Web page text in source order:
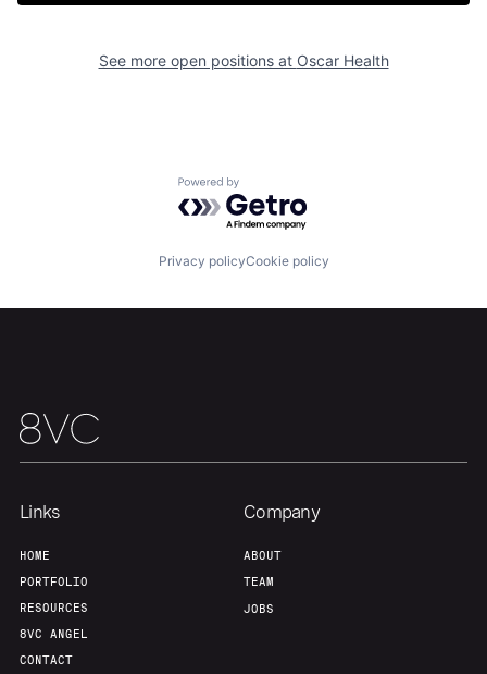
Fellowship
About Build
Team Contact
See more open positions at Oscar Health
Powered by Getro.com
Privacy policyCookie policy
Links
HOME
PORTFOLIO
RESOURCES
8VC ANGEL
CONTACT
Company
ABOUT
TEAM
JOBS